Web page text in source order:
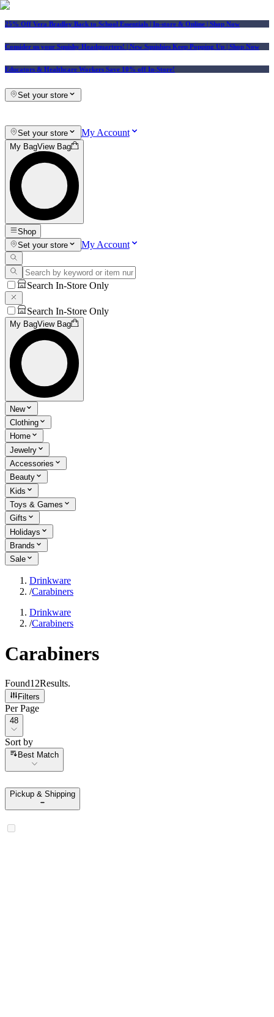
25% Off Vera Bradley Back to School Essentials | In-store & Online | Shop Now
Consider us your Squishy Headquarters! | New Squishies Keep Popping Up | Shop Now
Educators & Healthcare Workers Save 10% off In-Store!
Set your store
Set your store My Account
My BagView Bag
Shop
Set your store
My Account
Search In-Store Only
Search In-Store Only
My BagView Bag
New
Clothing
Home
Jewelry
Accessories
Beauty
Kids
Toys & Games
Gifts
Holidays
Brands
Sale
Drinkware
/Carabiners
Drinkware
/Carabiners
Carabiners
Found12Results.
Filters
Per Page
Per Page
48
Sort by
Sort by
Best Match
Pickup & Shipping